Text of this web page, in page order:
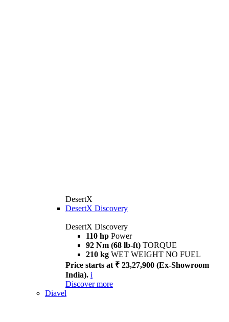
DesertX
DesertX Discovery
DesertX Discovery
110 hp Power
92 Nm (68 lb-ft) TORQUE
210 kg WET WEIGHT NO FUEL
Price starts at ₹ 23,27,900 (Ex-Showroom
India). i
Discover more
Diavel